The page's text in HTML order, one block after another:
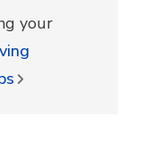
your